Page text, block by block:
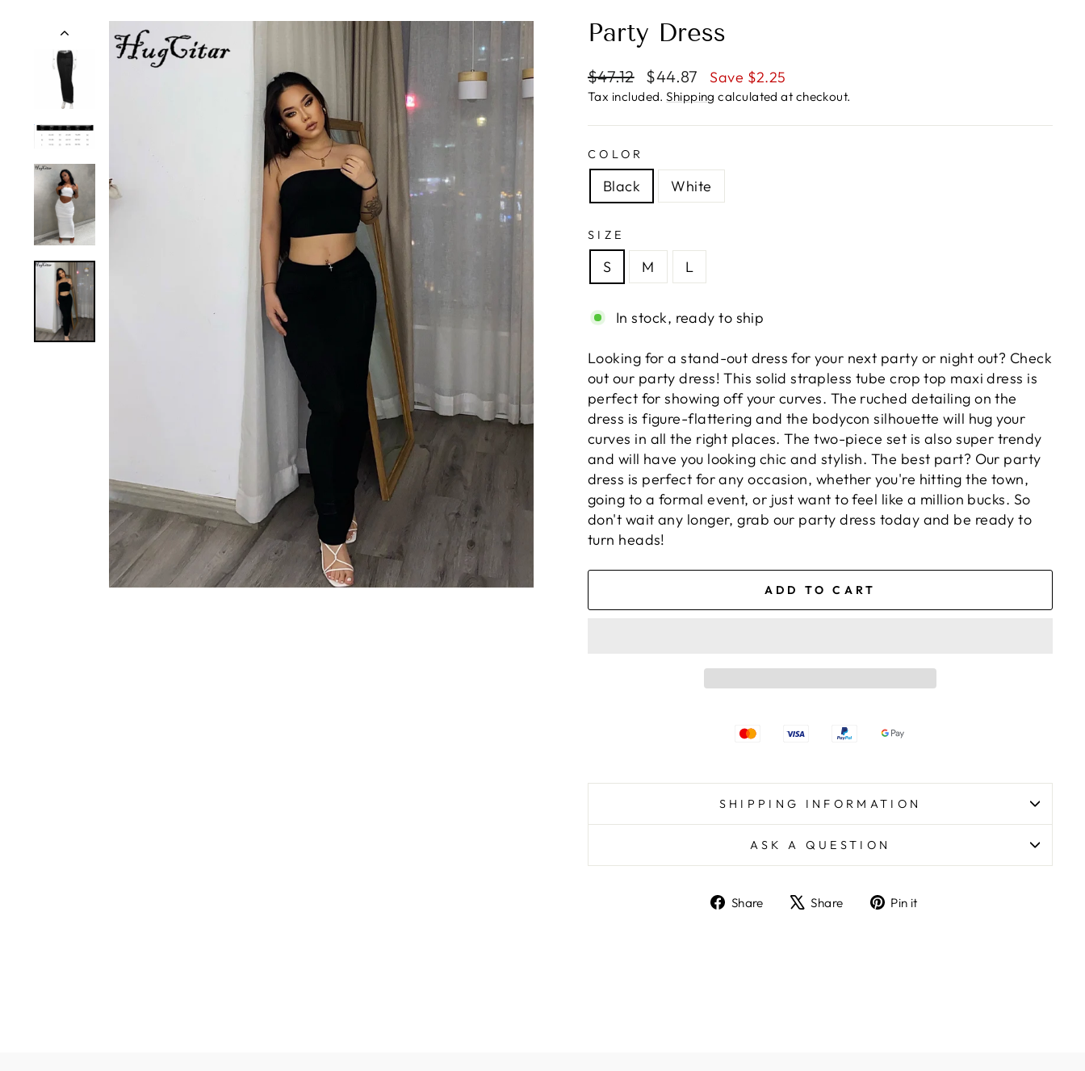
Party Dress
Regular
price
$47.12
Sale
price
$44.87 Save $2.25
Tax included.Shipping calculated at checkout.
COLOR
Black White
SIZE
S M L
In stock, ready to ship
Looking for a stand-out dress for your next party or night out? Check
out our party dress! This solid strapless tube crop top maxi dress is
perfect for showing off your curves. The ruched detailing on the
dress is figure-flattering and the bodycon silhouette will hug your
curves in all the right places. The two-piece set is also super trendy
and will have you looking chic and stylish. The best part? Our party
dress is perfect for any occasion, whether you're hitting the town,
going to a formal event, or just want to feel like a million bucks. So
don't wait any longer, grab our party dress today and be ready to
turn heads!
ADD TO CART
SHIPPING INFORMATION
ASK A QUESTION
Share
ShareShare
TweetPin it